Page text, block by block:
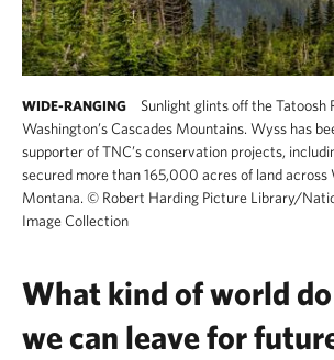
WIDE-RANGING
Sunlight glints off the Tatoosh
Washington’s Cascades Mountains. Wyss has
supporter of TNC’s conservation projects,
secured more than 165,000 acres of land across
Montana. © Robert Harding Picture Library/
Image Collection
What kind of world
we can leave for